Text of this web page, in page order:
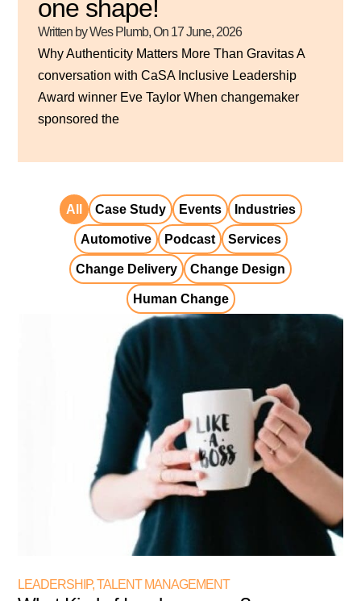
one shape!
Written by Wes Plumb, On 17 June, 2026
Why Authenticity Matters More Than Gravitas A
conversation with CaSA Inclusive Leadership
Award winner Eve Taylor When changemaker
sponsored the
Case Study Events Industries
Automotive Podcast Services
Change Delivery Change Design
Human Change
All
LEADERSHIP,TALENT MANAGEMENT